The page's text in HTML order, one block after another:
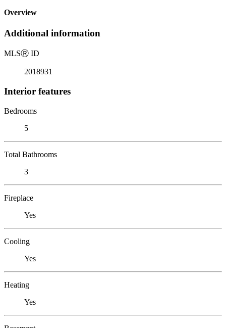
Overview
Additional information
MLSⓇ ID
2018931
Interior features
Bedrooms
5
Total Bathrooms
3
Fireplace
Yes
Cooling
Yes
Heating
Yes